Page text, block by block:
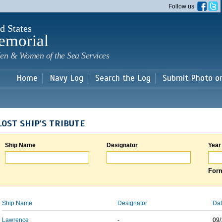
main
Follow us
States
& Women of the Sea Services
Home Navy Log Search the Log Submit Photo
SHIP'S TRIBUTE
Ship Name Designator
Ship Name Designator
Lawrence -